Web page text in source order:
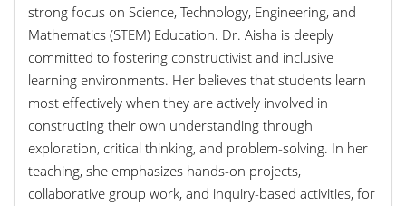
strong focus on Science, Technology, Engineering, and
Mathematics (STEM) Education. Dr. Aisha is deeply
committed to fostering constructivist and inclusive
learning environments. Her believes that students learn
most effectively when they are actively involved in
constructing their own understanding through
exploration, critical thinking, and problem-solving. In her
teaching, she emphasizes hands-on projects,
collaborative group work, and inquiry-based activities, for